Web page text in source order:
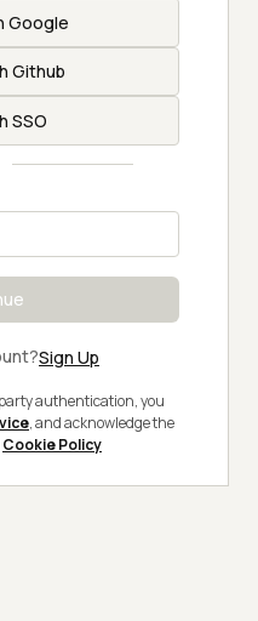
Google
Github
SSO
Sign Up
authentication, you
, and acknowledge the
Cookie Policy